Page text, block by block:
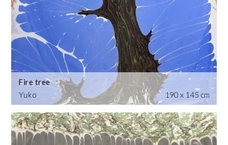
Yuko
Fire tree
190 x 145 cm